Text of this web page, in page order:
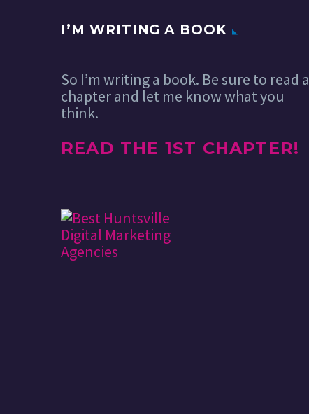
I’M WRITING A BOOK
So I’m writing a book. Be sure to read a
chapter and let me know what you
think.
READ THE 1ST CHAPTER!